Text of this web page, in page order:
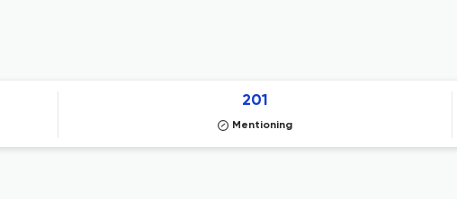
201
Mentioning